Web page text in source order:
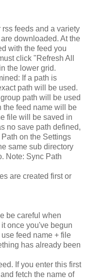
feeds and a variety
downloaded. At the
with the feed you
click "Refresh All
the lower grid.
If a path is
path will be used.
path will be used
the feed name will be
file will be saved in
no save path defined,
on the Settings
same sub directory
Note: Sync Path
are created first or
be careful when
once you've begun
feed name + file
has already been
If you enter this first
fetch the name of